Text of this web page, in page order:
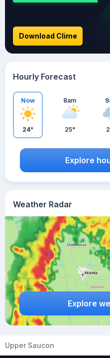
Weather Radar
Explore
Download Clime
Hourly Forecast
Now
24°
8am
25°
Explore
Upper Saucon